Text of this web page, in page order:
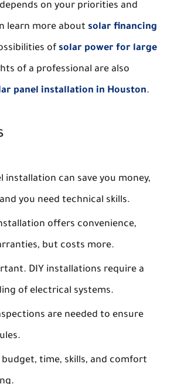
on your priorities and
learn more about solar financing
of solar power for large
of a professional are also
panel installation in Houston.
installation can save you money,
you need technical skills.
offers convenience,
but costs more.
DIY installations require a
of electrical systems.
are needed to ensure
budget, time, skills, and comfort